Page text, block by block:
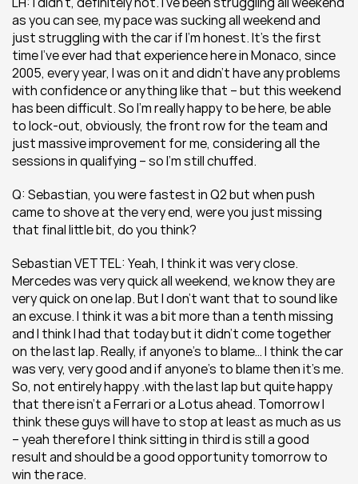
as you can see, my pace was sucking all weekend and
just struggling with the car if I’m honest. It’s the first
time I’ve ever had that experience here in Monaco, since
2005, every year, I was on it and didn’t have any problems
with confidence or anything like that – but this weekend
has been difficult. So I’m really happy to be here, be able
to lock-out, obviously, the front row for the team and
just massive improvement for me, considering all the
sessions in qualifying – so I’m still chuffed.
Q: Sebastian, you were fastest in Q2 but when push
came to shove at the very end, were you just missing
that final little bit, do you think?
Sebastian VETTEL: Yeah, I think it was very close.
Mercedes was very quick all weekend, we know they are
very quick on one lap. But I don’t want that to sound like
an excuse. I think it was a bit more than a tenth missing
and I think I had that today but it didn’t come together
on the last lap. Really, if anyone’s to blame… I think the car
was very, very good and if anyone’s to blame then it’s me.
So, not entirely happy .with the last lap but quite happy
that there isn’t a Ferrari or a Lotus ahead. Tomorrow I
think these guys will have to stop at least as much as us
– yeah therefore I think sitting in third is still a good
result and should be a good opportunity tomorrow to
win the race.